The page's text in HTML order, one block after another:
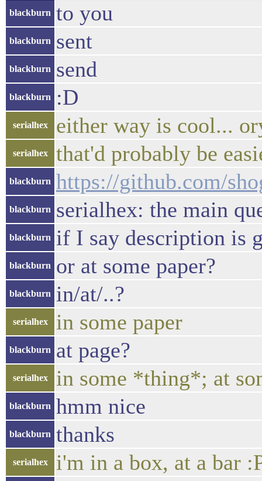
blackburn to you
blackburn sent
blackburn send
blackburn :D
serialhex either way is cool...
serialhex that'd probably be
blackburn https://github.com/
blackburn serialhex: the main
blackburn if I say description is
blackburn or at some paper?
blackburn in/at/..?
serialhex in some paper
blackburn at page?
serialhex in some *thing*; at
blackburn hmm nice
blackburn thanks
serialhex
i'm in a box, at a bar